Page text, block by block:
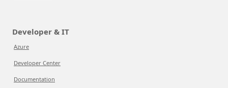
Developer & IT
Azure
Developer Center
Documentation